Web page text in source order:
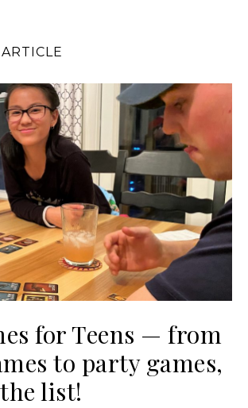
for Teens — from
to party games,
list!